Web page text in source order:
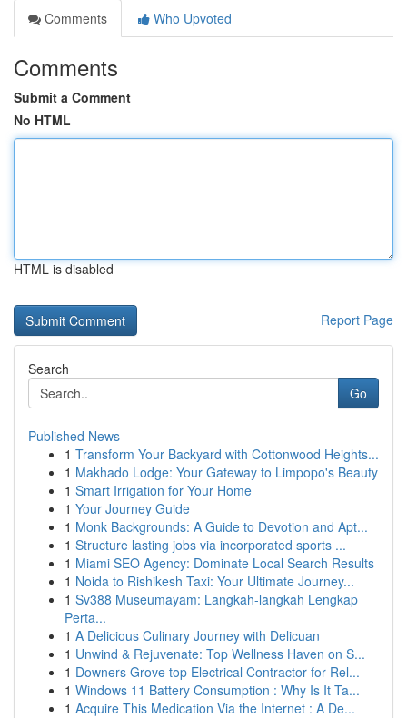
Comments
Who Upvoted
Comments
Submit a Comment
No HTML
HTML is disabled
Report Page
Search
Go
Published News
1 Transform Your Backyard with Cottonwood Heights...
1 Makhado Lodge: Your Gateway to Limpopo's Beauty
1 Smart Irrigation for Your Home
1 Your Journey Guide
1 Monk Backgrounds: A Guide to Devotion and Apt...
1 Structure lasting jobs via incorporated sports ...
1 Miami SEO Agency: Dominate Local Search Results
1 Noida to Rishikesh Taxi: Your Ultimate Journey...
1 Sv388 Museumayam: Langkah-langkah Lengkap
Perta...
1 A Delicious Culinary Journey with Delicuan
1 Unwind & Rejuvenate: Top Wellness Haven on S...
1 Downers Grove top Electrical Contractor for Rel...
1 Windows 11 Battery Consumption : Why Is It Ta...
1 Acquire This Medication Via the Internet : A De...